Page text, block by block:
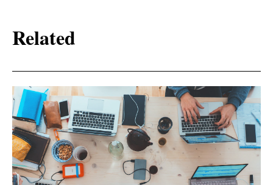
Related